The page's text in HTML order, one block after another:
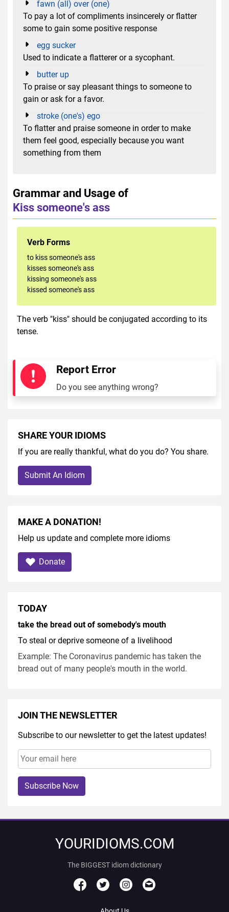
fawn (all) over (one)
To pay a lot of compliments insincerely or flatter
some to gain some positive response
egg sucker
Used to indicate a flatterer or a sycophant.
butter up
To praise or say pleasant things to someone to
gain or ask for a favor.
stroke (one's) ego
To flatter and praise someone in order to make
them feel good, especially because you want
something from them
Grammar and Usage of
Kiss someone's ass
Verb Forms
to kiss someone's ass
kisses someone's ass
kissing someone's ass
kissed someone's ass
The verb "kiss" should be conjugated according to its
tense.
Report Error
Do you see anything wrong?
SHARE YOUR IDIOMS
If you are really thankful, what do you do? You share.
Submit An Idiom
MAKE A DONATION!
Help us update and complete more idioms
Donate
TODAY
take the bread out of somebody's mouth
To steal or deprive someone of a livelihood
Example: The Coronavirus pandemic has taken the
bread out of many people's mouth in the world.
JOIN THE NEWSLETTER
Subscribe to our newsletter to get the latest updates!
Subscribe Now
YOURIDIOMS.COM
The BIGGEST idiom dictionary